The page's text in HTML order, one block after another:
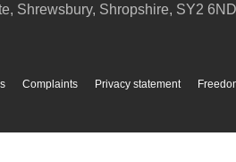
, Shrewsbury, Shropshire, SY2 6ND
Complaints Privacy statement